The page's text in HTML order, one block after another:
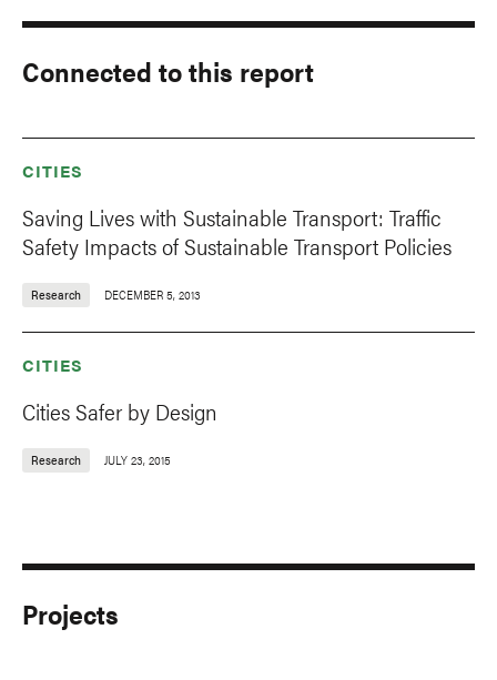
Connected to this report
CITIES
Saving Lives with Sustainable Transport: Traffic
Safety Impacts of Sustainable Transport Policies
Research DECEMBER 5, 2013
CITIES
Cities Safer by Design
Research JULY 23, 2015
Projects